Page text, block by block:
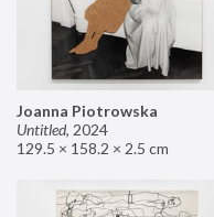
Joanna Piotrowska
Untitled, 2024
129.5 × 158.2 × 2.5 cm